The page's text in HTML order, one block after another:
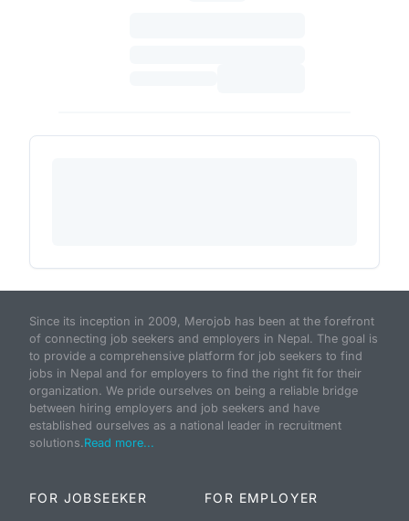
Since its inception in 2009, Merojob has been at the forefront
of connecting job seekers and employers in Nepal. The goal is
to provide a comprehensive platform for job seekers to find
jobs in Nepal and for employers to find the right fit for their
organization. We pride ourselves on being a reliable bridge
between hiring employers and job seekers and have
established ourselves as a national leader in recruitment
solutions.Read more...
FOR JOBSEEKER FOR EMPLOYER